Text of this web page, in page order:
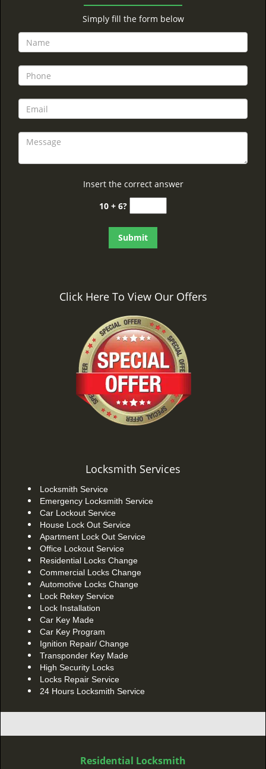
Simply fill the form below
Insert the correct answer
10 + 6?
Click Here To View Our Offers
Locksmith Services
Locksmith Service
Emergency Locksmith Service
Car Lockout Service
House Lock Out Service
Apartment Lock Out Service
Office Lockout Service
Residential Locks Change
Commercial Locks Change
Automotive Locks Change
Lock Rekey Service
Lock Installation
Car Key Made
Car Key Program
Ignition Repair/ Change
Transponder Key Made
High Security Locks
Locks Repair Service
24 Hours Locksmith Service
Residential Locksmith